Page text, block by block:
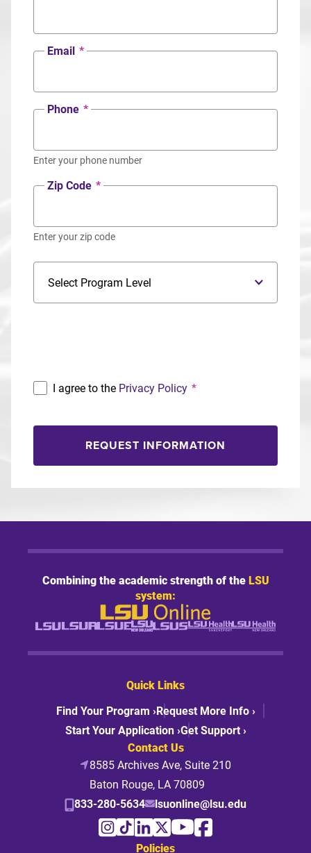
Email *
Phone *
Enter your phone number
Zip Code *
Enter your zip code
I agree to the Privacy Policy *
REQUEST INFORMATION
Combining the academic strength of theLSU
system:
Quick Links
Find Your Program ›Request More Info ›
Start Your Application ›Get Support ›
Contact Us
8585 Archives Ave, Suite 210
Baton Rouge, LA 70809
833-280-5634
lsuonline@lsu.edu
Policies